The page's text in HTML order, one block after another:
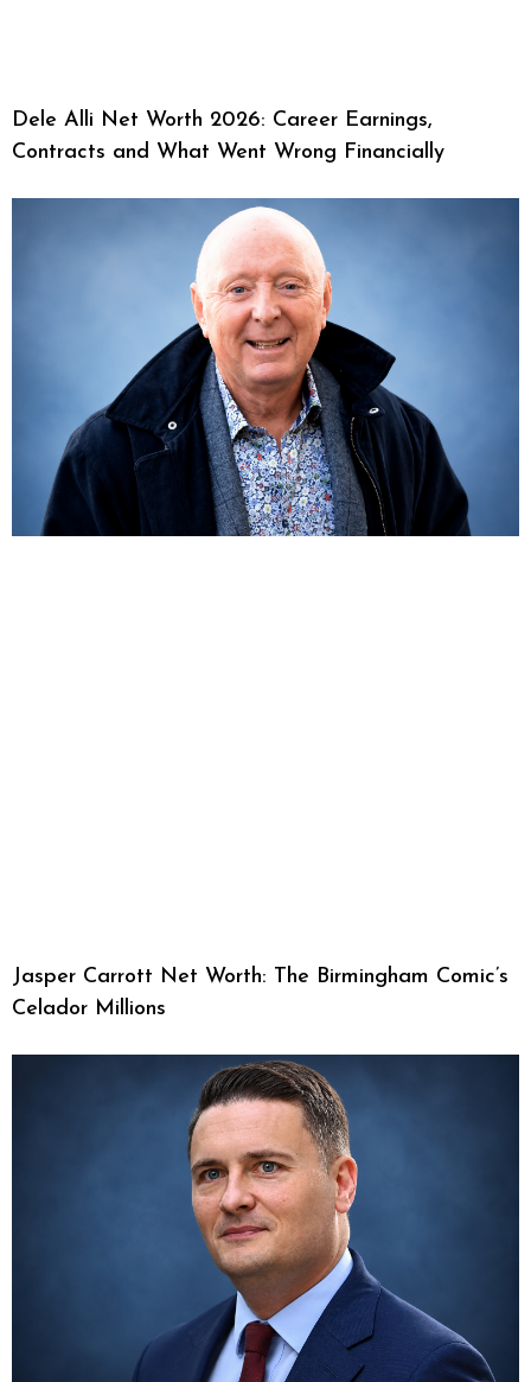
Dele Alli Net Worth 2026: Career Earnings,
Contracts and What Went Wrong Financially
Jasper Carrott Net Worth: The Birmingham Comic’s
Celador Millions